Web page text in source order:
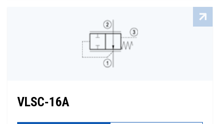
VLSC-16A